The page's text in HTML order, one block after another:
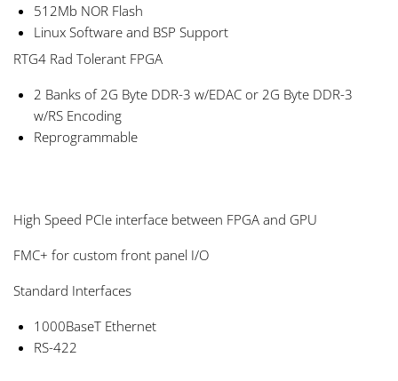
512Mb NOR Flash
Linux Software and BSP Support
RTG4 Rad Tolerant FPGA
2 Banks of 2G Byte DDR-3 w/EDAC or 2G Byte DDR-3
w/RS Encoding
Reprogrammable
High Speed PCIe interface between FPGA and GPU
FMC+ for custom front panel I/O
Standard Interfaces
1000BaseT Ethernet
RS-422